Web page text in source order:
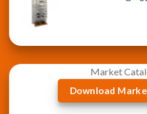
Market
Download